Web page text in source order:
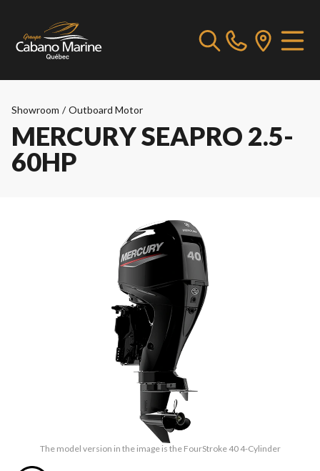
Showroom / Outboard Motor
MERCURY SEAPRO 2.5-
60HP
The model version in the image is the FourStroke 40 4-Cylinder